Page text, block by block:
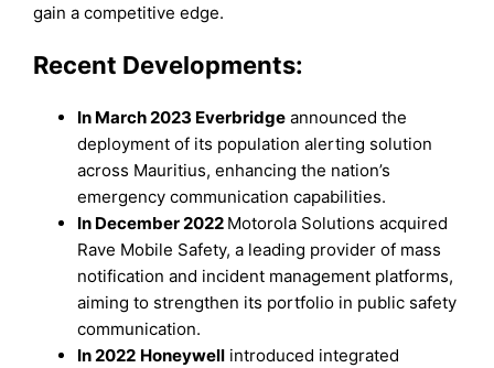
gain a competitive edge.
Recent Developments:
In March 2023 Everbridge announced the
deployment of its population alerting solution
across Mauritius, enhancing the nation’s
emergency communication capabilities.
In December 2022 Motorola Solutions acquired
Rave Mobile Safety, a leading provider of mass
notification and incident management platforms,
aiming to strengthen its portfolio in public safety
communication.
In 2022 Honeywell introduced integrated